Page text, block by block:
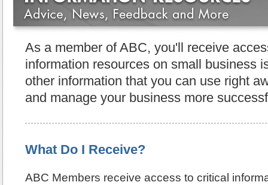
As a member of ABC, you'll receive
information resources on small business
other information that you can use right
and manage your business more
What Do I Receive?
ABC Members receive access to critical